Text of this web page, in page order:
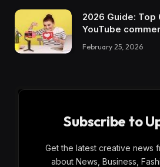
2026 Guide:
YouTube
February 25, 2026
Subscribe to
Get the latest creative news
about News, Business,